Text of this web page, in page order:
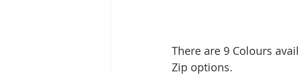
There are 9 Colours
Zip options.